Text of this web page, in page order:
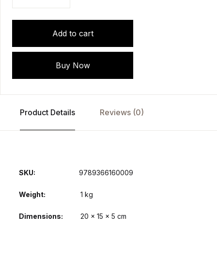
Add to cart
Buy Now
Product Details Reviews (0)
SKU: 9789366160009
Weight 1 kg
Dimensions 20 × 15 × 5 cm